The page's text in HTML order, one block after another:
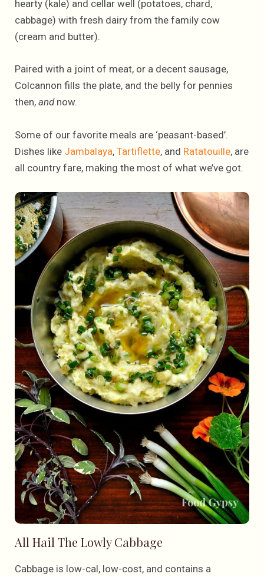
hearty (kale) and cellar well (potatoes, chard,
cabbage) with fresh dairy from the family cow
(cream and butter).
Paired with a joint of meat, or a decent sausage,
Colcannon fills the plate, and the belly for pennies
then, andnow.
Some of our favorite meals are ‘peasant-based’.
Dishes like Jambalaya, Tartiflette, and Ratatouille, are
all country fare, making the most of what we’ve got.
All Hail The Lowly Cabbage
Cabbage is low-cal, low-cost, and contains a